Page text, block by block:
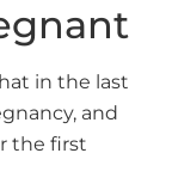
in the last
and
the first